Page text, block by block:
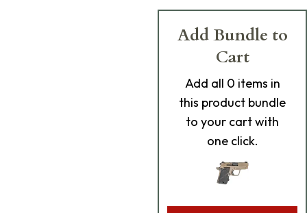
Add Bundle to
Cart
Add all 0 items in
this product bundle
to your cart with
one click.